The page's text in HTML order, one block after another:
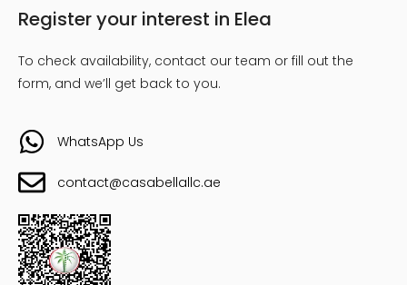
Register your interest in Elea
To check availability, contact our team or fill out the
form, and we’ll get back to you.
WhatsApp Us
contact@casabellallc.ae